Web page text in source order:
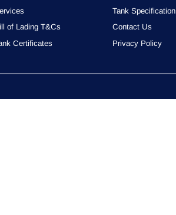
Tank Specification
of Lading T&Cs
Contact Us
Certificates
Privacy Policy